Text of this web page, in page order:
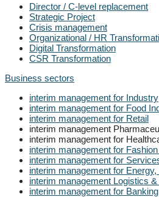
Director / C-level replacement
Strategic Project
Crisis management
Organizational / HR
Digital Transformation
CSR Transformation
Business sectors
interim management for Industry
interim management for Food
interim management for Retail
interim management
interim management for
interim management for
interim management for
interim management for
interim management Logistics
interim management for